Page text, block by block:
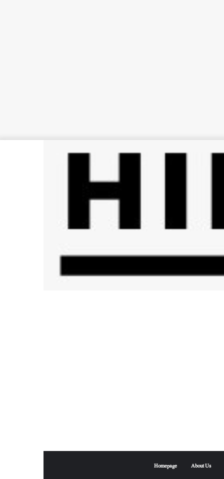
Homepage About Us